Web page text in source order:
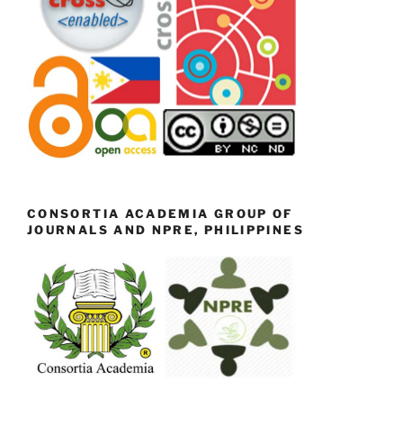
CONSORTIA ACADEMIA GROUP OF
JOURNALS AND NPRE, PHILIPPINES